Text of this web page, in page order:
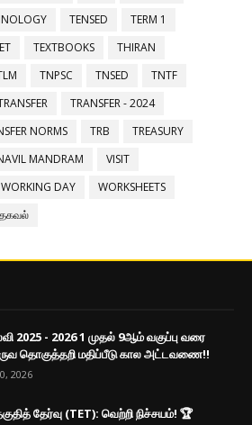
TENSED
TERM 1
TEXTBOOKS
THIRAN
TNPSC TNSED
TNTF
TRANSFER - 2024
NORMS TRB
TREASURY
MANDRAM
VISIT
WORKING DAY
WORKSHEETS
2025 - 2026 1 முதல் 9ஆம் வகுப்பு வரை
தொகுத்தறி மதிப்பீடு கால அட்டவணை!!
2026
தேர்வு (TET): வெற்றி நிச்சயம்! 🏆